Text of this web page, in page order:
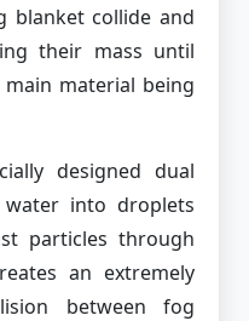
blanket collide and
their mass until
material being
designed dual
into droplets
particles through
an extremely
between fog